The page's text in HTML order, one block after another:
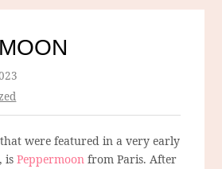
were featured in a very early
isPeppermoonfrom Paris. After